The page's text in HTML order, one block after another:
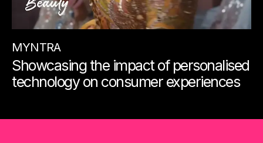
MYNTRA
Showcasing the impact of personalised
technology on consumer experiences